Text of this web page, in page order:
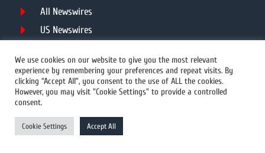
All Newswires
US Newswires
Australia Newswires
Canada Newswires
Europe Newswires
Help/Support
We use cookies on our website to give you the most relevant
experience by remembering your preferences and repeat visits. By
clicking “Accept All”, you consent to the use of ALL the cookies.
However, you may visit "Cookie Settings" to provide a controlled
consent.
Cookie Settings Accept All